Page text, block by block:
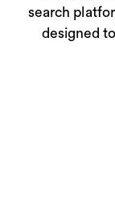
search
designed